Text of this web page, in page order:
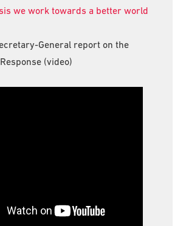
we work towards a better world
General report on the
(video)